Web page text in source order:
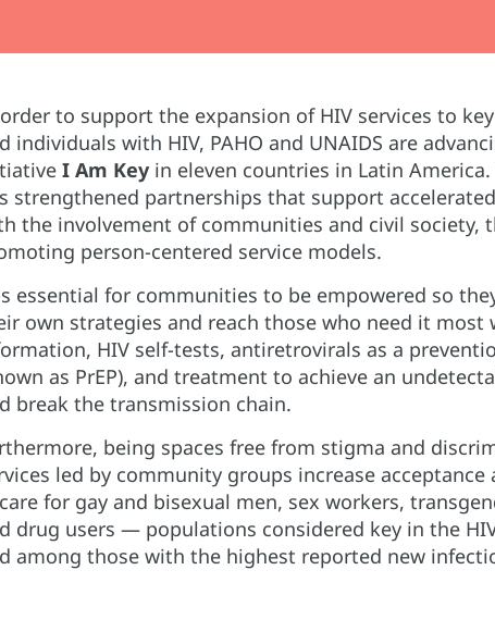
to support the expansion of HIV services to
individuals with HIV, PAHO and UNAIDS are
I Am Key in eleven countries in Latin
strengthened partnerships that support
the involvement of communities and civil society,
person-centered service models.
essential for communities to be empowered so
own strategies and reach those who need it most
HIV self-tests, antiretrovirals as a
as PrEP), and treatment to achieve an
break the transmission chain.
being spaces free from stigma and
led by community groups increase
for gay and bisexual men, sex workers,
drug users — populations considered key in the
among those with the highest reported new